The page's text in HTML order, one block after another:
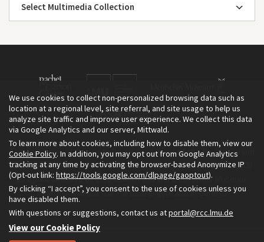
Select Multimedia Collection
The Environment & Society Portal is a project of the Rachel Carson
Center for Environment and Society, an institute founded in 2009
as a joint initiative of LMU Munich and the Deutsches Museum.
Read more about the Portal inEnglishand inGerman.
We use cookies to collect non-personalized browsing data such as
location at a regional level, site referral, and site usage to help us
analyze site traffic and improve user experience. We collect this data
via Google Analytics and our server, Mittwald.
To learn more about cookies, including how to disable them, view our
Cookie Policy. In addition, you may opt out from Google Analytics
tracking at any time by activating the browser-based Anonymize IP
(Opt-out link: https://tools.google.com/dlpage/gaoptout).
By clicking “I accept”, you consent to the use of cookies unless you
have disabled them.
With questions or suggestions, contact us atportal@rcc.lmu.de
View our Cookie Policy